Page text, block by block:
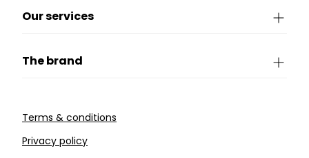
Our services
The brand
Terms & conditions
Privacy policy